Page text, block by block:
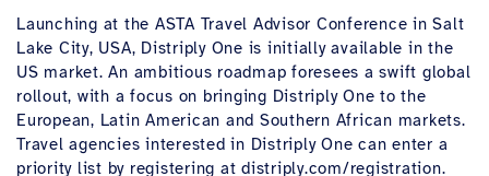
Launching at the ASTA Travel Advisor Conference in Salt
Lake City, USA, Distriply One is initially available in the
US market. An ambitious roadmap foresees a swift global
rollout, with a focus on bringing Distriply One to the
European, Latin American and Southern African markets.
Travel agencies interested in Distriply One can enter a
priority list by registering at distriply.com/registration.